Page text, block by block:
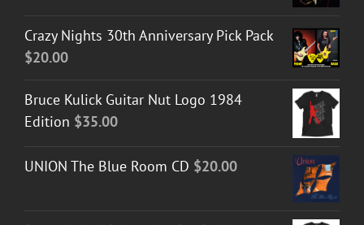
Crazy Nights 30th Anniversary Pick Pack
$20.00
Bruce Kulick Guitar Nut Logo 1984
Edition $35.00
UNION The Blue Room CD $20.00